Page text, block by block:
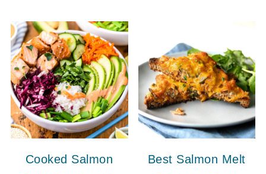
Cooked Salmon
Best Salmon Melt